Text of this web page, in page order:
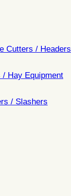
Cutters / Headers
/ Hay Equipment
/ Slashers